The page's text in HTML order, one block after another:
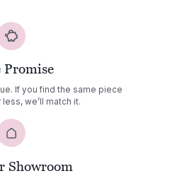
Promise
If you find the same piece
we’ll match it.
Showroom